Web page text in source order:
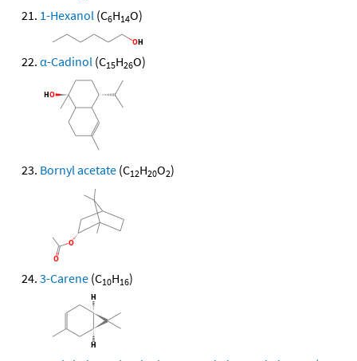
1-Hexanol (C6H14O)
α-Cadinol (C15H26O)
Bornyl acetate (C12H20O2)
3-Carene (C10H16)